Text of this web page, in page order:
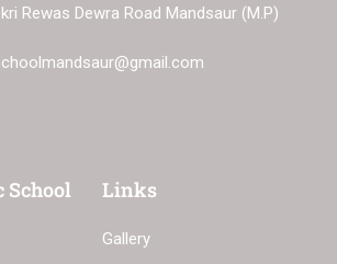
Rewas Dewra Road Mandsaur (M.P)
School Links
Gallery